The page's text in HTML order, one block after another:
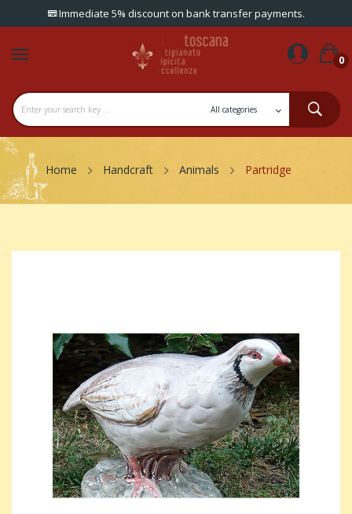
Immediate 5% discount on bank transfer payments.
0
Home Handcraft Animals Partridge